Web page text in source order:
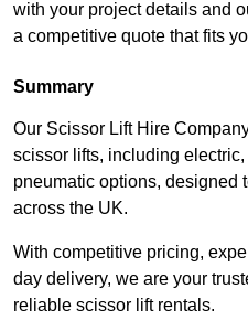
with your project details and
a competitive quote that fits
Summary
Our Scissor Lift Hire
scissor lifts, including
pneumatic options, designed
across the UK.
With competitive pricing,
day delivery, we are your
reliable scissor lift rentals.